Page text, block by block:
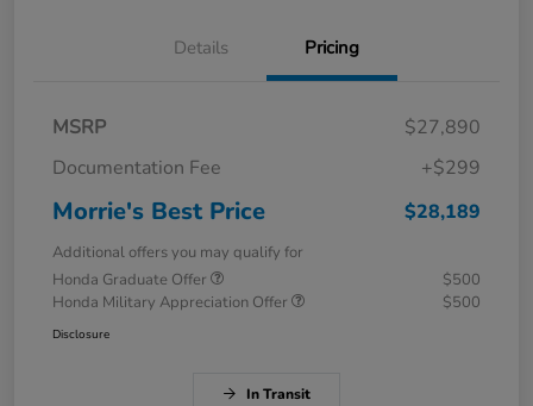
Details Pricing
MSRP
$27,890
Documentation Fee
+$299
Morrie's Best Price $28,189
Additional offers you may qualify for
Honda Graduate Offer
$500
Honda Military Appreciation Offer
$500
Disclosure
In Transit